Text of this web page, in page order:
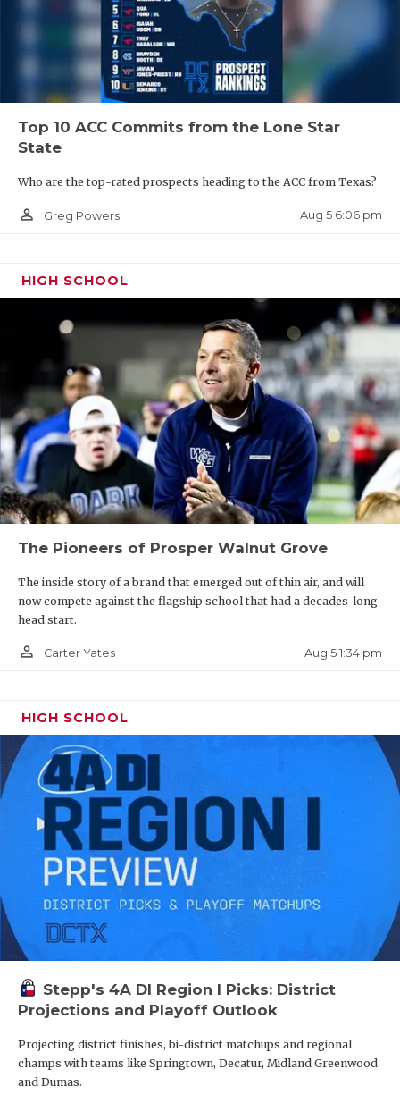
Top 10 ACC Commits from the Lone Star
State
Who are the top-rated prospects heading to the ACC from Texas?
person_outline Greg Powers Aug 5 6:06 pm
HIGH SCHOOL
The Pioneers of Prosper Walnut Grove
The inside story of a brand that emerged out of thin air, and will
now compete against the flagship school that had a decades-long
head start.
person_outline Carter Yates Aug 5 1:34 pm
HIGH SCHOOL
Stepp's 4A DI Region I Picks: District
Projections and Playoff Outlook
Projecting district finishes, bi-district matchups and regional
champs with teams like Springtown, Decatur, Midland Greenwood
and Dumas.